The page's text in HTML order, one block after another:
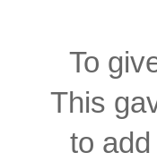
To
This
to